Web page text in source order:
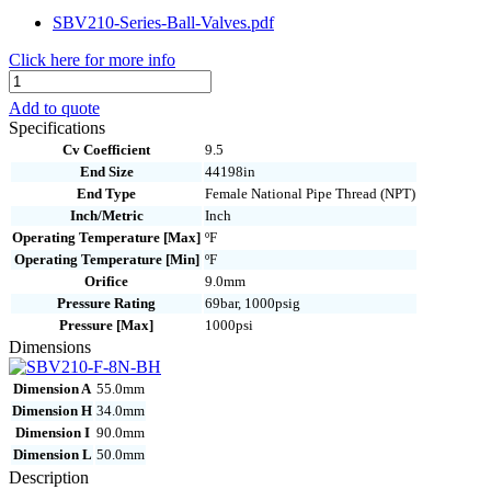
SBV210-Series-Ball-Valves.pdf
Click here for more info
SBV210-
F-
8N-
BH
quantity
Add to quote
Specifications
Cv Coefficient
9.5
End Size
44198in
End Type
Female National Pipe Thread (NPT)
Inch/Metric
Inch
Operating Temperature [Max] ºF
Operating Temperature [Min] ºF
Orifice
9.0mm
Pressure Rating
69bar, 1000psig
Pressure [Max]
1000psi
Dimensions
Dimension A 55.0mm
Dimension H 34.0mm
Dimension I 90.0mm
Dimension L 50.0mm
Description